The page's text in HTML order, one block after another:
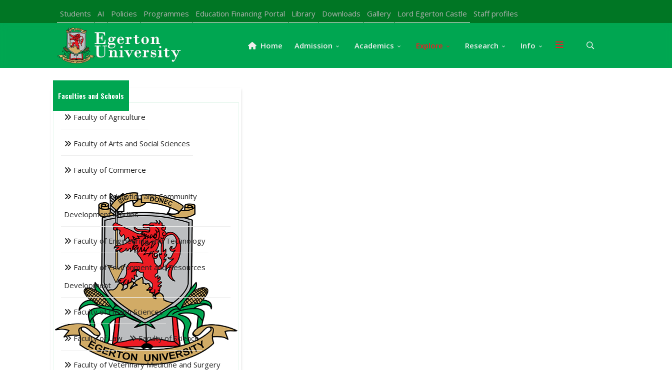
Students AI Policies Programmes Education Financing Portal Library Downloads Gallery Lord Egerton Castle Staff profiles
Home Admission Academics Explore Research Info
Faculties and Schools
Faculty of Agriculture
Faculty of Arts and Social Sciences
Faculty of Commerce
Faculty of Education and Community
Development Studies
Faculty of Engineering and Technology
Faculty of Environment and Resources
Development
Faculty of Health Sciences
Faculty of Law Faculty of Science
Faculty of Veterinary Medicine and Surgery